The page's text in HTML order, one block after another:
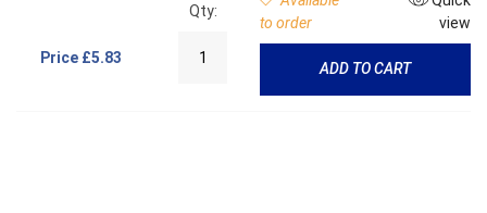
Price £5.83
Qty:
to order
view
ADD TO CART